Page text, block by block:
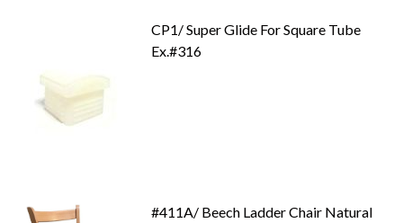
CP1/ Super Glide For Square Tube
Ex.#316
#411A/ Beech Ladder Chair Natural